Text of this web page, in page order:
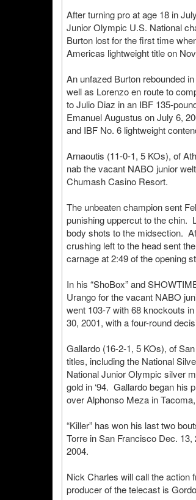
After turning pro at age 18 in
Junior Olympic U.S. National
Burton lost for the first time
Americas lightweight title on
An unfazed Burton rebounded
well as Lorenzo en route to
to Julio Diaz in an IBF 135-
Emanuel Augustus on July 6,
and IBF No. 6 lightweight
Arnaoutis (11-0-1, 5 KOs), of
nab the vacant NABO junior
Chumash Casino Resort.
The unbeaten champion sent
punishing uppercut to the chin.
body shots to the midsection.
crushing left to the head sent
carnage at 2:49 of the opening
In his “ShoBox” and
Urango for the vacant NABO
went 103-7 with 68 knockouts
30, 2001, with a four-round
Gallardo (16-2-1, 5 KOs), of
titles, including the National
National Junior Olympic silver
gold in ‘94. Gallardo began his
over Alphonso Meza in
“Killer” has won his last two
Torre in San Francisco Dec.
2004.
Nick Charles will call the action
producer of the telecast is